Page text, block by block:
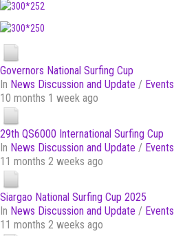
Governors National Surfing Cup
In News Discussion and Update / Events
10 months 1 week ago
29th QS6000 International Surfing Cup
In News Discussion and Update / Events
11 months 2 weeks ago
Siargao National Surfing Cup 2025
In News Discussion and Update / Events
11 months 2 weeks ago